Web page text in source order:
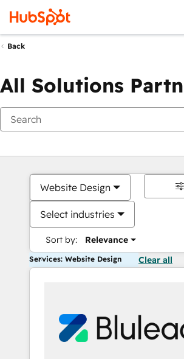
Back
All Solutions
Website Design
Select industries
Sort by: Relevance
Services: Website Design Clear all